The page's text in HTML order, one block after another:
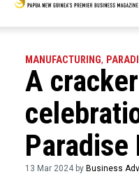
MANUFACTURING,
A
Paradise
13 Mar 2024 by Business